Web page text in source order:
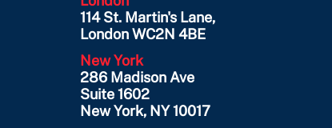
114 St. Martin's Lane,
London WC2N 4BE
New York
286 Madison Ave
Suite 1602
New York, NY 10017